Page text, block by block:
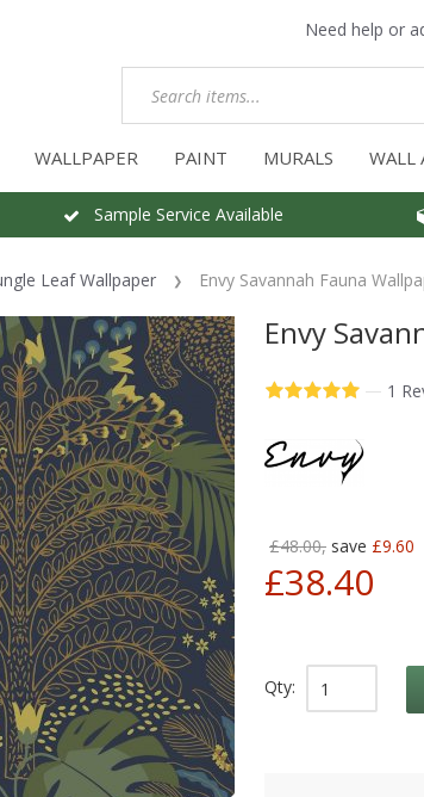
Need help or
WALLPAPER PAINT MURALS WALL
Sample Service Available
Leaf Wallpaper Envy Savannah Fauna
Envy
— 1
£48.00, save £9.60
£38.40
Qty: